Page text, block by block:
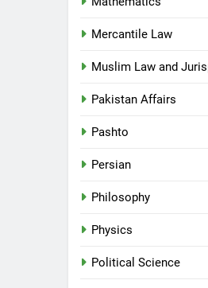
Mercantile Law
Muslim Law and
Pakistan Affairs
Pashto
Persian
Philosophy
Physics
Political Science